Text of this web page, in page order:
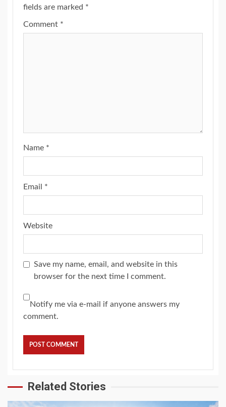
fields are marked *
Comment *
Name *
Email *
Website
Save my name, email, and website in this
browser for the next time I comment.
Notify me via e-mail if anyone answers my
comment.
Related Stories